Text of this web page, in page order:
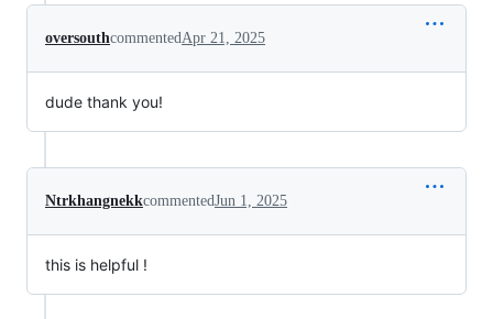
oversouthcommented Apr 21, 2025
dude thank you!
NtrkhangnekkcommentedJun 1, 2025
this is helpful !